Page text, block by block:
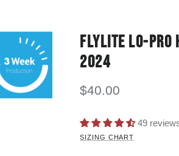
FLYLITE LO-PRO
2024
$40.00
49
SIZING CHART